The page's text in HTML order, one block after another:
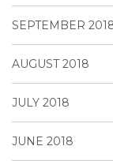
SEPTEMBER
AUGUST 2018
JULY 2018
JUNE 2018